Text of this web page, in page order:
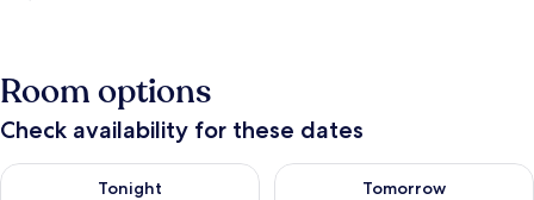
Room options
Check availability for these dates
Tonight
Check availability for tonight Aug 10 - Aug 11
Tomorrow
Check availability for